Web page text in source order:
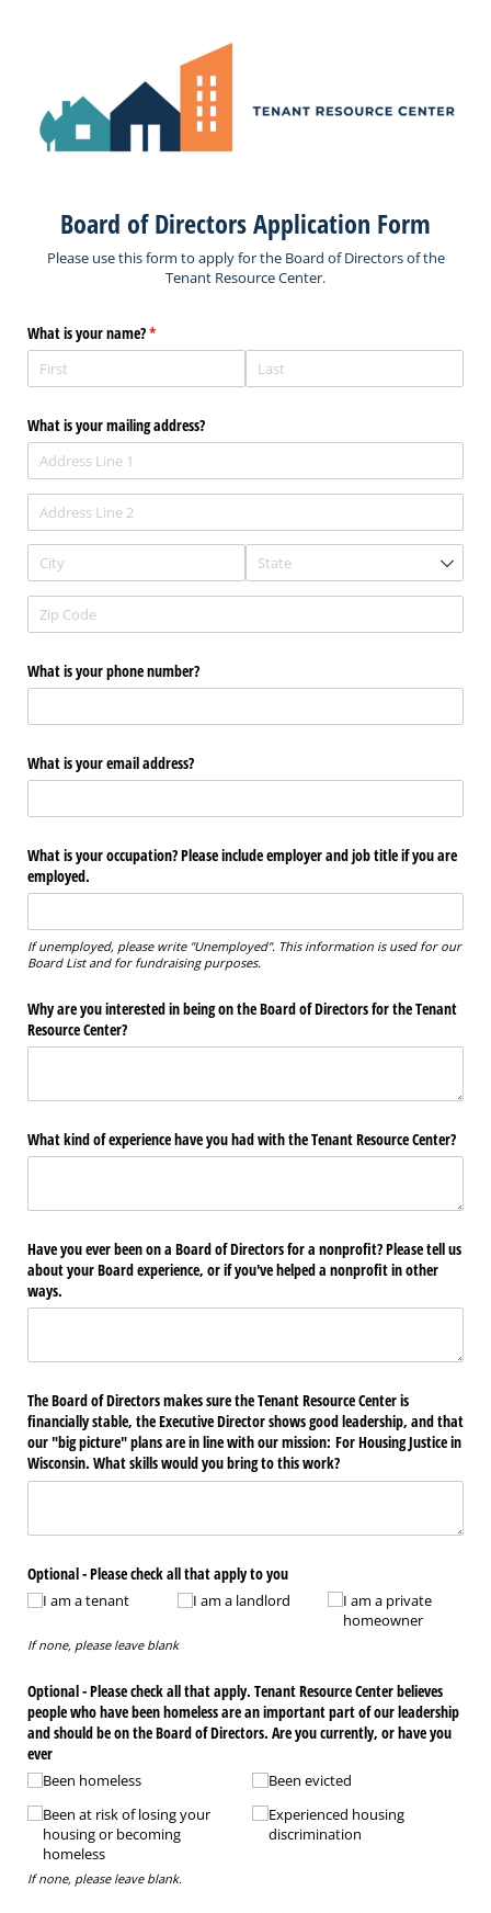
Board of Directors Application Form
Please use this form to apply for the Board of Directors of the
Tenant Resource Center.
What is your name?*
(required)
What is your mailing address?
What is your phone number?
What is your email address?
What is your occupation? Please include employer and job title if you are
employed.
If unemployed, please write "Unemployed". This information is used for our
Board List and for fundraising purposes.
Why are you interested in being on the Board of Directors for the Tenant
Resource Center?
What kind of experience have you had with the Tenant Resource Center?
Have you ever been on a Board of Directors for a nonprofit? Please tell us
about your Board experience, or if you've helped a nonprofit in other
ways.
The Board of Directors makes sure the Tenant Resource Center is
financially stable, the Executive Director shows good leadership, and that
our "big picture" plans are in line with our mission: For Housing Justice in
Wisconsin. What skills would you bring to this work?
Optional - Please check all that apply to you
I am a tenant I am a landlord
I am a private
homeowner
If none, please leave blank
Optional - Please check all that apply. Tenant Resource Center believes
people who have been homeless are an important part of our leadership
and should be on the Board of Directors. Are you currently, or have you
ever
Been homeless
Been at risk of losing your
housing or becoming
homeless
Been evicted
Experienced housing
discrimination
If none, please leave blank.